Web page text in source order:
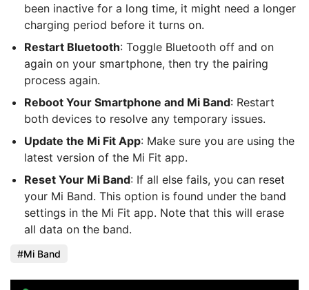
been inactive for a long time, it might need a longer
charging period before it turns on.
Restart Bluetooth: Toggle Bluetooth off and on
again on your smartphone, then try the pairing
process again.
Reboot Your Smartphone and Mi Band: Restart
both devices to resolve any temporary issues.
Update the Mi Fit App: Make sure you are using the
latest version of the Mi Fit app.
Reset Your Mi Band: If all else fails, you can reset
your Mi Band. This option is found under the band
settings in the Mi Fit app. Note that this will erase
all data on the band.
Mi Band